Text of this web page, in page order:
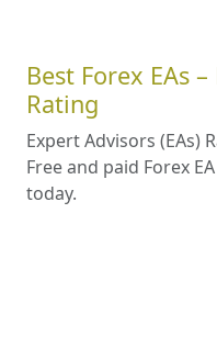
Best Forex EAs
Rating
Expert Advisors (EAs)
Free and paid Forex
today.